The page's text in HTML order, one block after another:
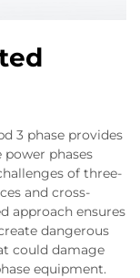
3 phase provides
phases
of three-
and cross-
approach ensures
dangerous
could damage
equipment.